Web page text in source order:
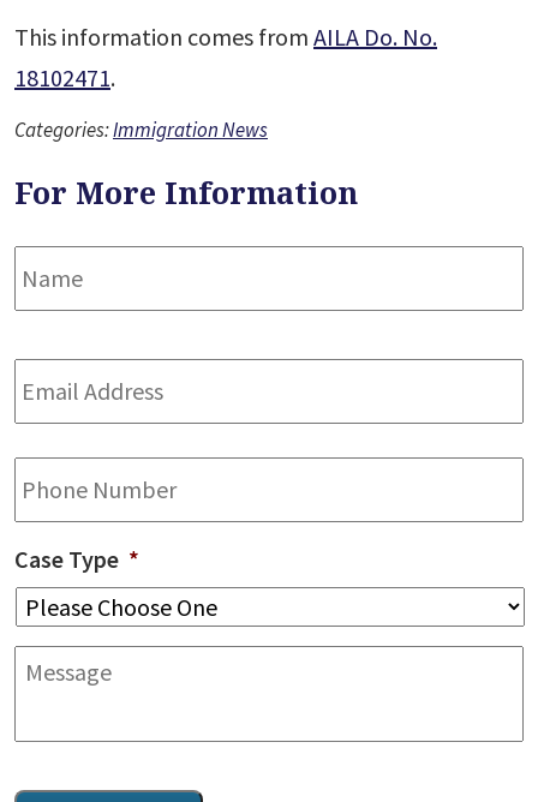
This information comes from AILA Do. No.
18102471.
Categories:Immigration News
For More Information
Name *
Email
Address *
Phone
Case Type *
Message
CAPTCHA